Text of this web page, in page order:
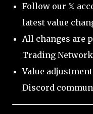
Follow our 𝕏
latest value
All changes are
Trading
Value
Discord